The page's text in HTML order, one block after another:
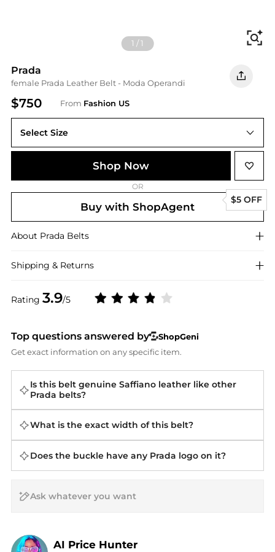
1 /1
Prada
female Prada Leather Belt - Moda Operandi
$750 From Fashion US
Rating 3.9/5
Select Size
Shop Now
OR
Buy with ShopAgent
$5 OFF
About Prada Belts
Shipping & Returns
Top questions answered by
ShopGeni
Get exact information on any specific item.
Is this belt genuine Saffiano leather like other
Prada belts?
What is the exact width of this belt?
Does the buckle have any Prada logo on it?
AI Price Hunter